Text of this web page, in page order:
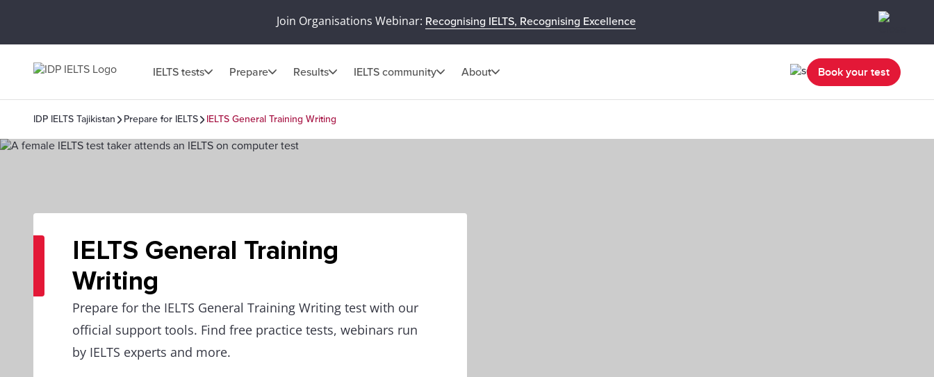
Join Organisations Webinar: Recognising IELTS, Recognising Excellence
IELTS tests Prepare Results IELTS community About Book your test
IDP IELTS Tajikistan Prepare for IELTS IELTS General Training Writing
IELTS General Training
Writing
Prepare for the IELTS General Training Writing test with our
official support tools. Find free practice tests, webinars run
by IELTS experts and more.